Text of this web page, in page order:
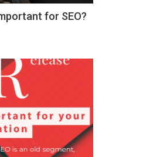
for SEO?